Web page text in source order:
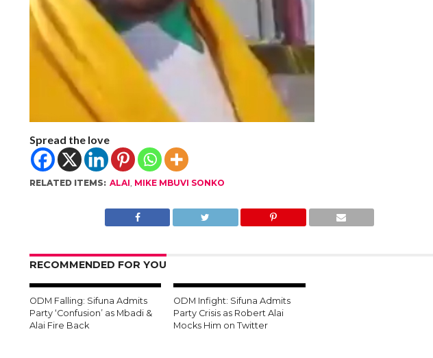
Spread the love
RELATED ITEMS: ALAI MIKE MBUVI SONKO
RECOMMENDED FOR YOU
ODM Falling: Sifuna Admits
Party ‘Confusion’ as Mbadi &
Alai Fire Back
ODM Infight: Sifuna Admits
Party Crisis as Robert Alai
Mocks Him on Twitter